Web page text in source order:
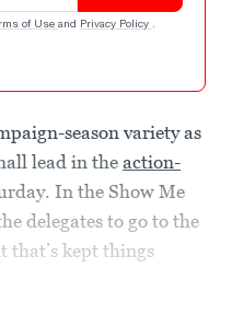
of Use and Privacy Policy .
season variety as
lead in the action-
In the Show Me
delegates to go to the
that’s kept things